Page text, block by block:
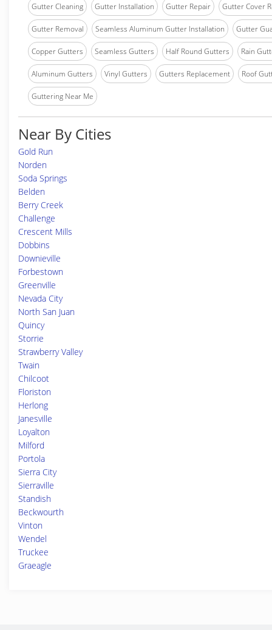
Gutter Cleaning Gutter Installation Gutter Repair Gutter Cover
Gutter Removal Seamless Aluminum Gutter Installation Gutter
Copper Gutters Seamless Gutters Half Round Gutters Rain
Aluminum Gutters Vinyl Gutters Gutters Replacement Roof
Guttering Near Me
Near By Cities
Gold Run
Norden
Soda Springs
Belden
Berry Creek
Challenge
Crescent Mills
Dobbins
Downieville
Forbestown
Greenville
Nevada City
North San Juan
Quincy
Storrie
Strawberry Valley
Twain
Chilcoot
Floriston
Herlong
Janesville
Loyalton
Milford
Portola
Sierra City
Sierraville
Standish
Beckwourth
Vinton
Wendel
Truckee
Graeagle